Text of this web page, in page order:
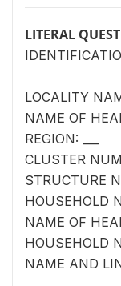
LITERAL
LOCALITY
NAME OF
REGION: ___
CLUSTER
STRUCTURE
HOUSEHOLD
NAME OF
HOUSEHOLD
NAME AND